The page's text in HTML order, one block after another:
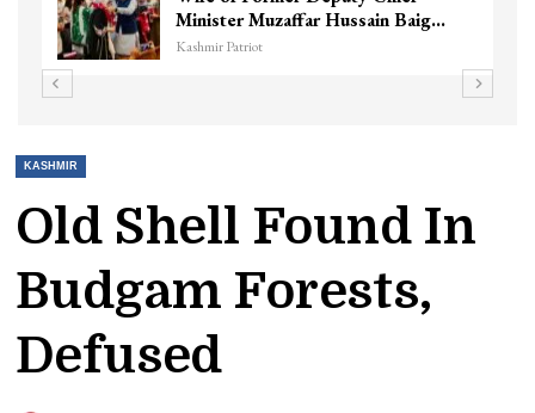
Minister Muzaffar Hussain Baig…
Kashmir Patriot
KASHMIR
Old Shell Found In
Budgam Forests,
Defused